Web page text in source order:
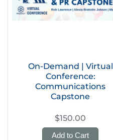
On-Demand | Virtual
Conference:
Communications
Capstone
$150.00
Add to Cart